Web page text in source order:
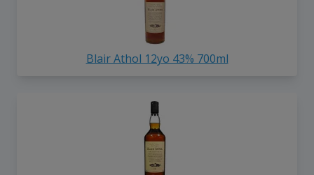
Blair Athol 12yo 43% 700ml